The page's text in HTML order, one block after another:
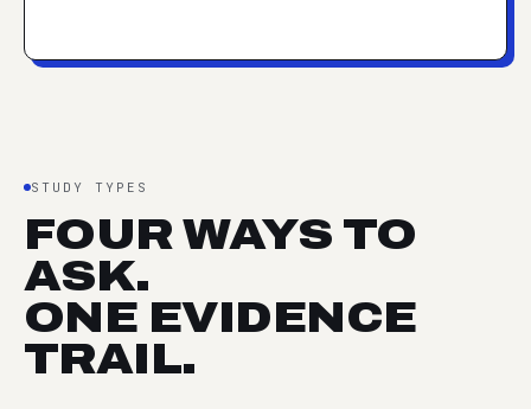
STUDY TYPES
FOUR WAYS TO
ASK.
ONE EVIDENCE
TRAIL.